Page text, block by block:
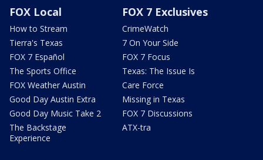
FOX Local
How to Stream
Tierra's Texas
FOX 7 Español
The Sports Office
FOX Weather Austin
Good Day Austin Extra
Good Day Music Take 2
The Backstage
Experience
FOX 7 Exclusives
CrimeWatch
7 On Your Side
FOX 7 Focus
Texas: The Issue Is
Care Force
Missing in Texas
FOX 7 Discussions
ATX-tra